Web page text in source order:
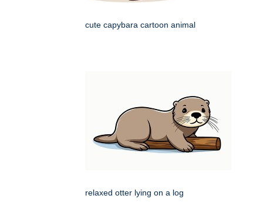
cute capybara cartoon animal
relaxed otter lying on a log